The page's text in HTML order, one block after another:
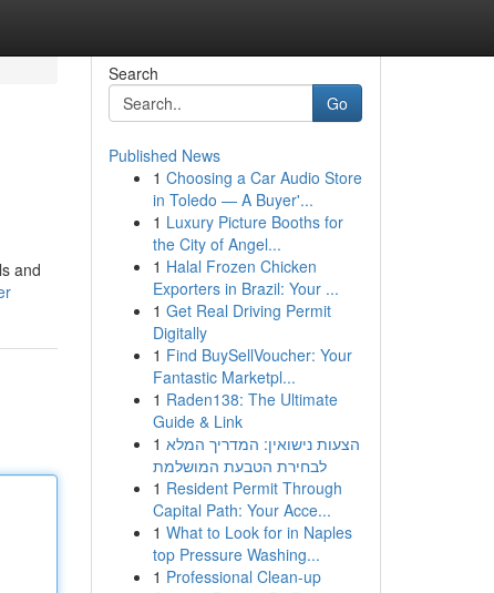
and
Search
Go
Published News
1 Choosing a Car Audio Store
in Toledo — A Buyer'...
1 Luxury Picture Booths for
the City of Angel...
1 Halal Frozen Chicken
Exporters in Brazil: Your ...
1 Get Real Driving Permit
Digitally
1 Find BuySellVoucher: Your
Fantastic Marketpl...
1 Raden138: The Ultimate
Guide & Link
1 הצעות נישואין: המדריך המלא
לבחירת הטבעת המושלמת
1 Resident Permit Through
Capital Path: Your Acce...
1 What to Look for in Naples
top Pressure Washing...
1 Professional Clean-up